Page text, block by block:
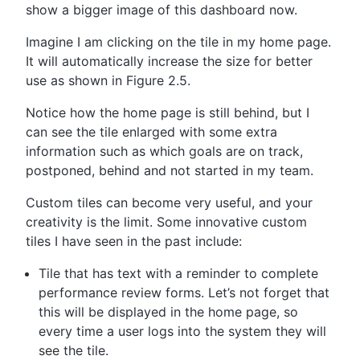
show a bigger image of this dashboard now.
Imagine I am clicking on the tile in my home page.
It will automatically increase the size for better
use as shown in Figure 2.5.
Notice how the home page is still behind, but I
can see the tile enlarged with some extra
information such as which goals are on track,
postponed, behind and not started in my team.
Custom tiles can become very useful, and your
creativity is the limit. Some innovative custom
tiles I have seen in the past include:
Tile that has text with a reminder to complete
performance review forms. Let’s not forget that
this will be displayed in the home page, so
every time a user logs into the system they will
see the tile.